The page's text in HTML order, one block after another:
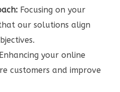
Focusing on your
our solutions align
your online
customers and improve